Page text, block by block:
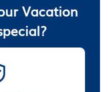
Vacation